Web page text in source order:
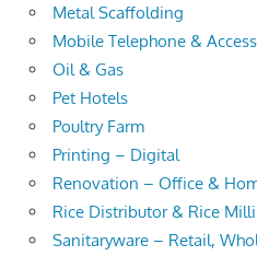
Metal Scaffolding
Mobile Telephone &
Oil & Gas
Pet Hotels
Poultry Farm
Printing – Digital
Renovation – Office &
Rice Distributor & Rice
Sanitaryware – Retail,